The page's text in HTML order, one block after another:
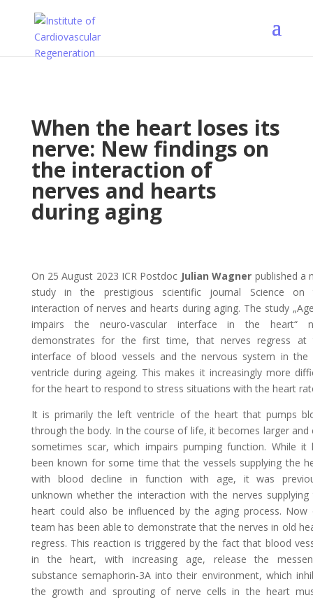
When the heart loses its
nerve: New findings on
the interaction of
nerves and hearts
during aging
On 25 August 2023 ICR Postdoc Julian Wagner published a
study in the prestigious scientific journal Science on
interaction of nerves and hearts during aging. The study
impairs the neuro-vascular interface in the heart“
demonstrates for the first time, that nerves regress at
interface of blood vessels and the nervous system in the
ventricle during ageing. This makes it increasingly more
for the heart to respond to stress situations with the heart
It is primarily the left ventricle of the heart that pumps
through the body. In the course of life, it becomes larger and
sometimes scar, which impairs pumping function. While it
been known for some time that the vessels supplying the
with blood decline in function with age, it was
unknown whether the interaction with the nerves supplying
heart could also be influenced by the aging process. Now
team has been able to demonstrate that the nerves in old
regress. This reaction is triggered by the fact that blood
in the heart, with increasing age, release the
substance semaphorin-3A into their environment, which
the growth and sprouting of nerve cells in the heart